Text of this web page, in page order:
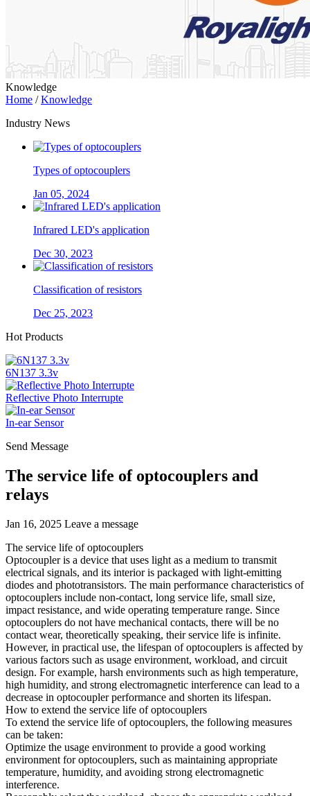
Knowledge
Home /Knowledge
Industry News
Types of optocouplers
Jan 05, 2024
Infrared LED's application
Dec 30, 2023
Classification of resistors
Dec 25, 2023
Hot Products
6N137 3.3v
Reflective Photo Interrupte
In-ear Sensor
Send Message
The service life of optocouplers and
relays
Jan 16, 2025 Leave a message
The service life of optocouplers
Optocoupler is a device that uses light as a medium to transmit
electrical signals, and its interior is packaged with light-emitting
diodes and phototransistors. The main performance characteristics of
optocouplers include non-contact, long service life, small size,
impact resistance, and wide operating temperature range. Since
optocouplers do not have mechanical contacts, there will be no
contact wear, theoretically speaking, their service life is infinite.
However, in practical use, the lifespan of optocouplers is affected by
various factors such as usage environment, workload, and circuit
design. For example, harsh environments such as high temperature,
high humidity, and strong electromagnetic interference can lead to a
decrease in optocoupler performance and shorten its lifespan.
How to extend the service life of optocouplers
To extend the service life of optocouplers, the following measures
can be taken:
Optimize the usage environment to provide a good working
environment for optocouplers, such as maintaining appropriate
temperature, humidity, and avoiding strong electromagnetic
interference.